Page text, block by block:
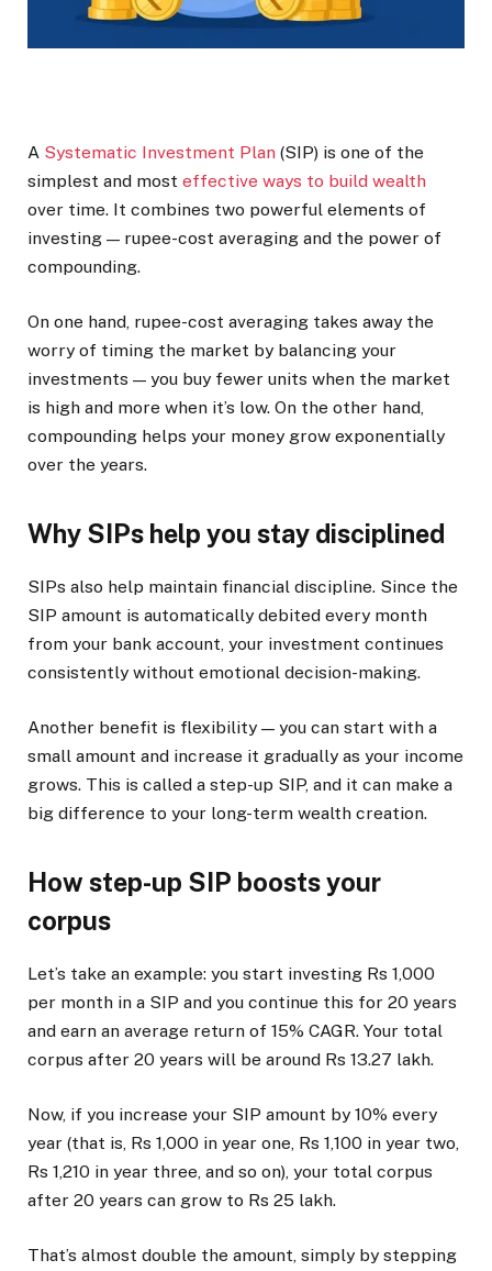
A Systematic Investment Plan (SIP) is one of the
simplest and most effective ways to build wealth
over time. It combines two powerful elements of
investing — rupee-cost averaging and the power of
compounding.
On one hand, rupee-cost averaging takes away the
worry of timing the market by balancing your
investments — you buy fewer units when the market
is high and more when it’s low. On the other hand,
compounding helps your money grow exponentially
over the years.
Why SIPs help you stay disciplined
SIPs also help maintain financial discipline. Since the
SIP amount is automatically debited every month
from your bank account, your investment continues
consistently without emotional decision-making.
Another benefit is flexibility — you can start with a
small amount and increase it gradually as your income
grows. This is called a step-up SIP, and it can make a
big difference to your long-term wealth creation.
How step-up SIP boosts your
corpus
Let’s take an example: you start investing Rs 1,000
per month in a SIP and you continue this for 20 years
and earn an average return of 15% CAGR. Your total
corpus after 20 years will be around Rs 13.27 lakh.
Now, if you increase your SIP amount by 10% every
year (that is, Rs 1,000 in year one, Rs 1,100 in year two,
Rs 1,210 in year three, and so on), your total corpus
after 20 years can grow to Rs 25 lakh.
That’s almost double the amount, simply by stepping